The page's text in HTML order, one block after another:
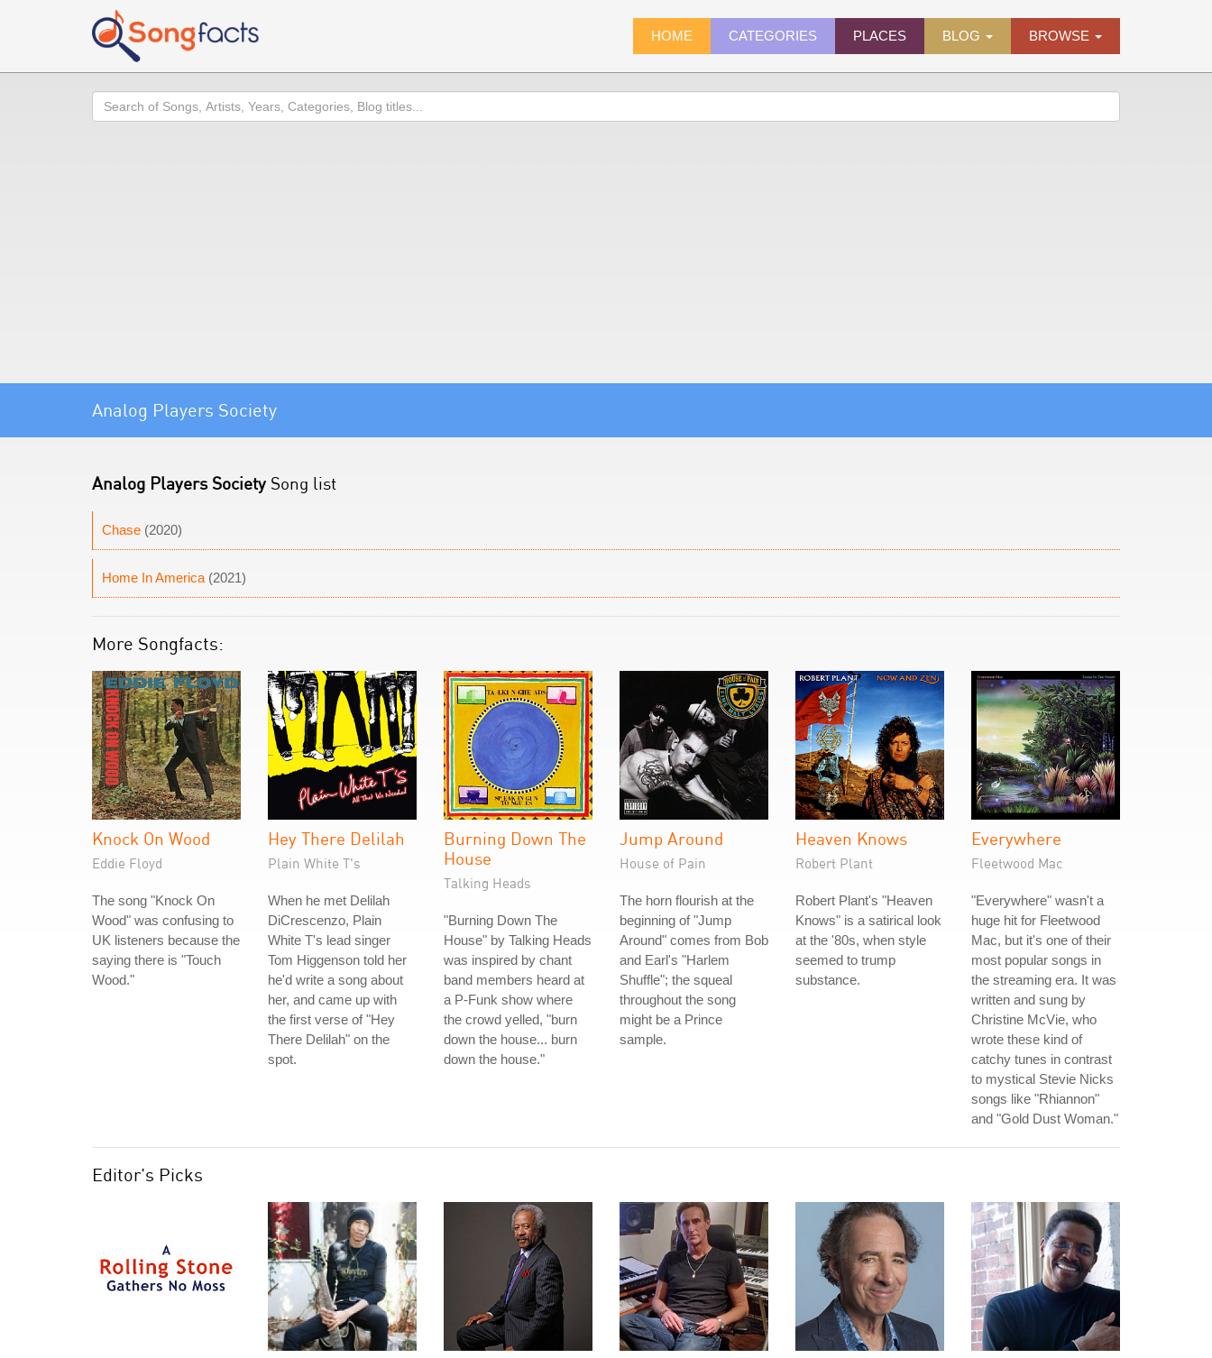
HOME CATEGORIES PLACES BLOG BROWSE
Search
Analog Players Society
Analog Players Society Song list
Chase (2020)
Home In America (2021)
More Songfacts:
Knock On Wood
Eddie Floyd
The song "Knock On
Wood" was confusing to
UK listeners because the
saying there is "Touch
Wood."
Hey There Delilah
Plain White T's
When he met Delilah
DiCrescenzo, Plain
White T's lead singer
Tom Higgenson told her
he'd write a song about
her, and came up with
the first verse of "Hey
There Delilah" on the
spot.
Burning Down The
House
Talking Heads
"Burning Down The
House" by Talking Heads
was inspired by chant
band members heard at
a P-Funk show where
the crowd yelled, "burn
down the house... burn
down the house."
Jump Around
House of Pain
The horn flourish at the
beginning of "Jump
Around" comes from Bob
and Earl's "Harlem
Shuffle"; the squeal
throughout the song
might be a Prince
sample.
Heaven Knows
Robert Plant
Robert Plant's "Heaven
Knows" is a satirical look
at the '80s, when style
seemed to trump
substance.
Everywhere
Fleetwood Mac
"Everywhere" wasn't a
huge hit for Fleetwood
Mac, but it's one of their
most popular songs in
the streaming era. It was
written and sung by
Christine McVie, who
wrote these kind of
catchy tunes in contrast
to mystical Stevie Nicks
songs like "Rhiannon"
and "Gold Dust Woman."
Editor's Picks